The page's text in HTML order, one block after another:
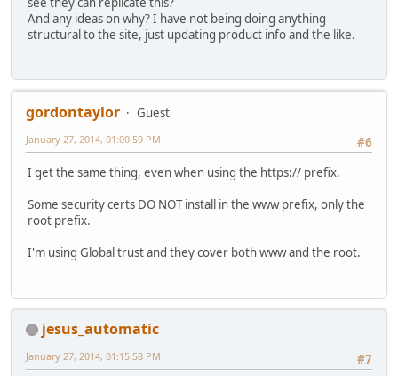
And any ideas on why? I have not being doing anything
structural to the site, just updating product info and the like.
gordontaylor
Guest
#6
January 27, 2014, 01:00:59 PM
I get the same thing, even when using the https:// prefix.
Some security certs DO NOT install in the www prefix, only the
root prefix.
I'm using Global trust and they cover both www and the root.
jesus_automatic
#7
January 27, 2014, 01:15:58 PM